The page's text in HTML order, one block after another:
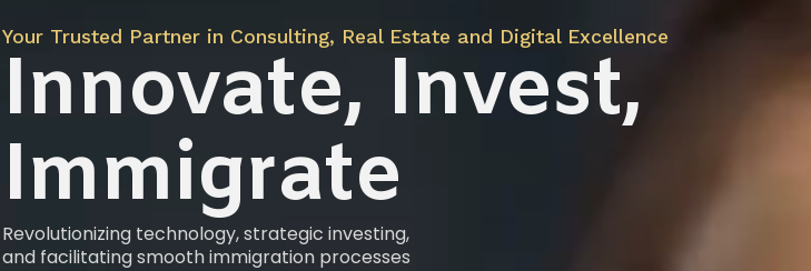
Your Trusted Partner in Consulting, Real Estate and Digital Excellence
Innovate, Invest,
Immigrate
Revolutionizing technology, strategic investing,
and facilitating smooth immigration processes